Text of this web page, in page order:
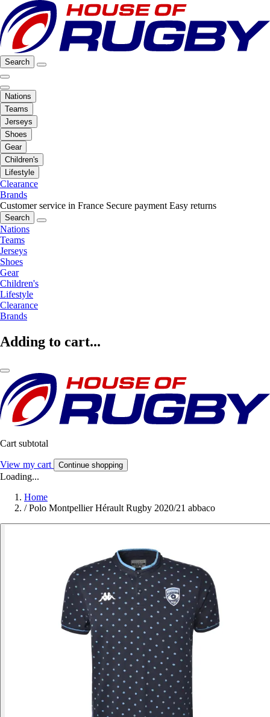
Search
Nations
Teams
Jerseys
Shoes
Gear
Children's
Lifestyle
Clearance
Brands
Customer service in France Secure payment Easy returns
Search
Nations
Teams
Jerseys
Shoes
Gear
Children's
Lifestyle
Clearance
Brands
Adding to cart...
Cart subtotal
View my cart Continue shopping
Loading...
Home
/ Polo Montpellier Hérault Rugby 2020/21 abbaco